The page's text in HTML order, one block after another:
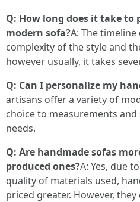
Q: How long does it take to
modern sofa?A: The
complexity of the style and
however usually, it takes
Q: Can I personalize my
artisans offer a variety of
choice to measurements
needs.
Q: Are handmade sofas
produced ones?A: Yes, due
quality of materials used,
priced greater. However,